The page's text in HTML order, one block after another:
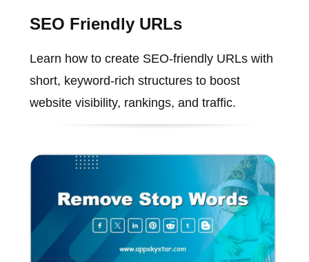
SEO Friendly URLs
Learn how to create SEO-friendly URLs with
short, keyword-rich structures to boost
website visibility, rankings, and traffic.